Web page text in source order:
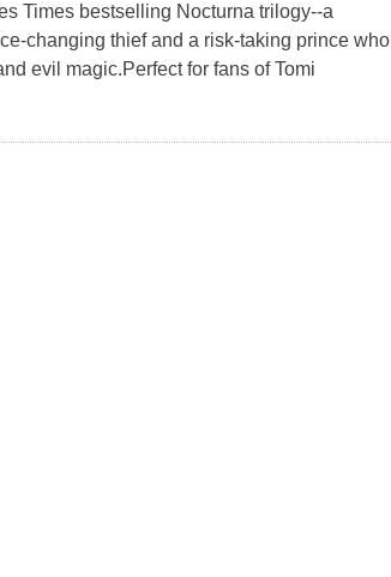
Times bestselling Nocturna trilogy--a
changing thief and a risk-taking prince who
evil magic.Perfect for fans of Tomi